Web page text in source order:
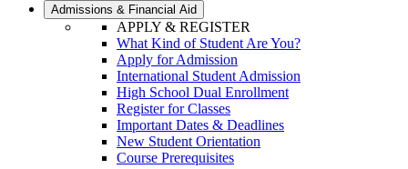
Admissions & Financial Aid
APPLY & REGISTER
What Kind of Student Are You?
Apply for Admission
International Student Admission
High School Dual Enrollment
Register for Classes
Important Dates & Deadlines
New Student Orientation
Course Prerequisites